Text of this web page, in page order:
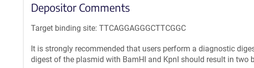
Depositor Comments
Target binding site: TTCAGGAGGGCTTCGGC
It is strongly recommended that users perform a diagnostic
digest of the plasmid with BamHI and KpnI should result in two